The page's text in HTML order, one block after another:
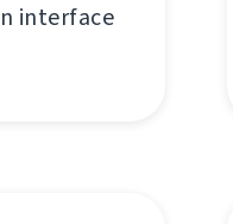
interface